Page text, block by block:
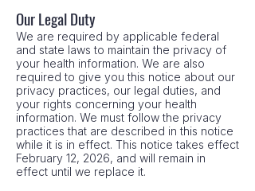
Our Legal Duty
We are required by applicable federal
and state laws to maintain the privacy of
your health information. We are also
required to give you this notice about our
privacy practices, our legal duties, and
your rights concerning your health
information. We must follow the privacy
practices that are described in this notice
while it is in effect. This notice takes effect
February 12, 2026, and will remain in
effect until we replace it.